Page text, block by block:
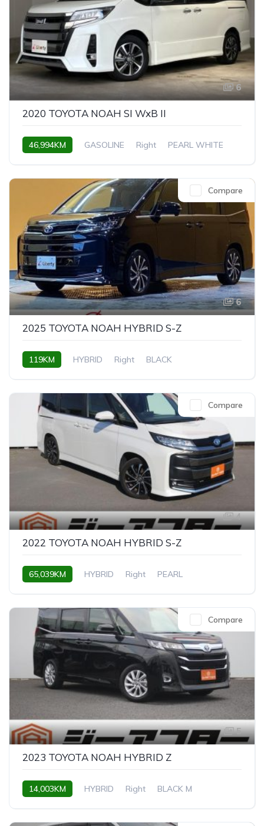
6
2020 TOYOTA NOAH SI WxB II
46,994KM GASOLINE Right PEARL WHITE
6
Compare
2025 TOYOTA NOAH HYBRID S-Z
119KM HYBRID Right BLACK
4
Compare
2022 TOYOTA NOAH HYBRID S-Z
65,039KM HYBRID Right PEARL
5
Compare
2023 TOYOTA NOAH HYBRID Z
14,003KM HYBRID Right BLACK M